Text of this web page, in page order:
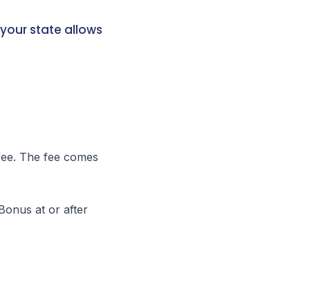
state allows
The fee comes
at or after